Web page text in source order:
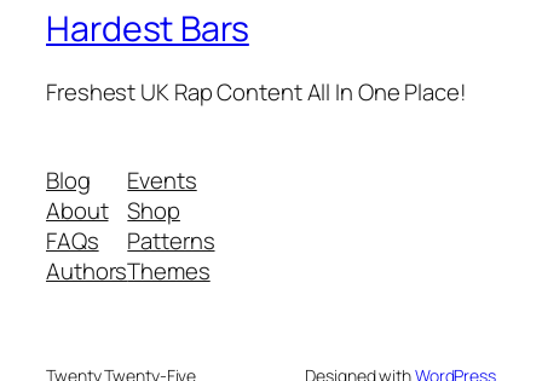
Hardest Bars
Freshest UK Rap Content All In One Place!
Blog
About
FAQs
Authors
Events
Shop
Patterns
Themes
Twenty Twenty-Five Designed withWordPress